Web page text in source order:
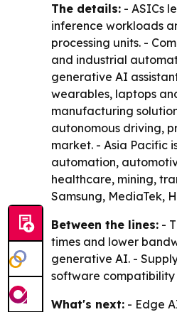
The details: - ASICs
inference workloads
processing units. -
and industrial
generative AI
wearables, laptops
manufacturing
autonomous driving,
market. - Asia Pacific
automation,
healthcare, mining,
Samsung, MediaTek,
Between the lines: -
times and lower
generative AI. -
software compatibility
What's next: - Edge